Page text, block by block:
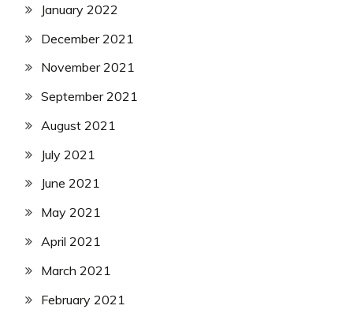
January 2022
December 2021
November 2021
September 2021
August 2021
July 2021
June 2021
May 2021
April 2021
March 2021
February 2021